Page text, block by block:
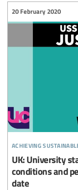
achieving
20 February 2020
UK: University
conditions and
date